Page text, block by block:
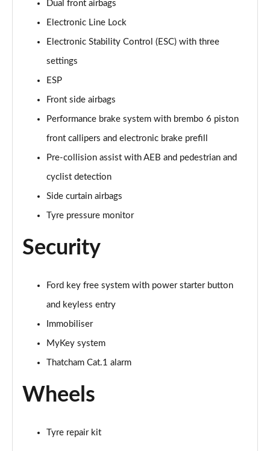
Dual front airbags
Electronic Line Lock
Electronic Stability Control (ESC) with three
settings
ESP
Front side airbags
Performance brake system with brembo 6 piston
front callipers and electronic brake prefill
Pre-collision assist with AEB and pedestrian and
cyclist detection
Side curtain airbags
Tyre pressure monitor
Security
Ford key free system with power starter button
and keyless entry
Immobiliser
MyKey system
Thatcham Cat.1 alarm
Wheels
Tyre repair kit